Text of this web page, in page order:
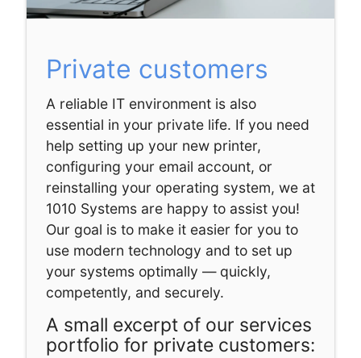
Private customers
A reliable IT environment is also
essential in your private life. If you need
help setting up your new printer,
configuring your email account, or
reinstalling your operating system, we at
1010 Systems are happy to assist you!
Our goal is to make it easier for you to
use modern technology and to set up
your systems optimally — quickly,
competently, and securely.
A small excerpt of our services
portfolio for private customers: